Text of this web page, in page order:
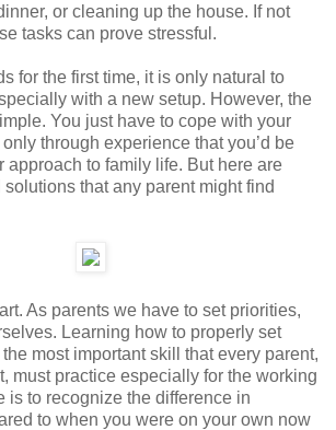
or cleaning up the house. If not
tasks can prove stressful.
for the first time, it is only natural to
with a new setup. However, the
You just have to cope with your
through experience that you’d be
approach to family life. But here are
that any parent might find
As parents we have to set priorities,
Learning how to properly set
most important skill that every parent,
must practice especially for the working
is to recognize the difference in
to when you were on your own now